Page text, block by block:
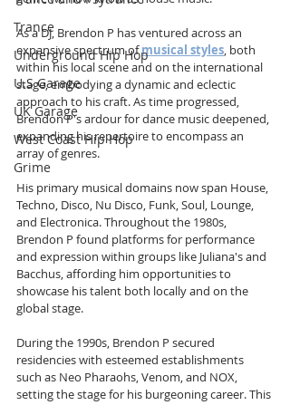
Trance
Underground Hip Hop
U.S Garage
UK Garage
West Coast Hip Hop
Grime
As a DJ, Brendon P has ventured across an
expansive spectrum of musical styles, both
within his local scene and on the international
stage, embodying a dynamic and eclectic
approach to his craft. As time progressed,
Brendon P's ardour for dance music deepened,
expanding his repertoire to encompass an
array of genres.
His primary musical domains now span House,
Techno, Disco, Nu Disco, Funk, Soul, Lounge,
and Electronica. Throughout the 1980s,
Brendon P found platforms for performance
and expression within groups like Juliana's and
Bacchus, affording him opportunities to
showcase his talent both locally and on the
global stage.
During the 1990s, Brendon P secured
residencies with esteemed establishments
such as Neo Pharaohs, Venom, and NOX,
setting the stage for his burgeoning career. This